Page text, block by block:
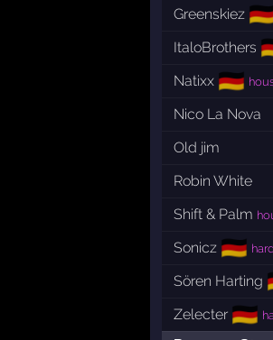
Greenskiez
ItaloBrothers
Natixx 🇩🇪
Nico La Nova
Old jim
Robin White
Shift & Palm
Sonicz 🇩🇪
Sören Harting
Zelecter 🇩🇪